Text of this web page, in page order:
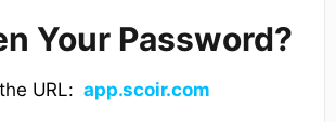
Your Password?
URL:app.scoir.com